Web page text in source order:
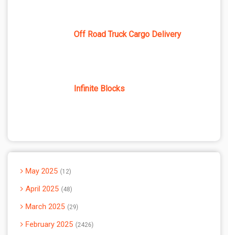
Off Road Truck Cargo Delivery
Infinite Blocks
May 2025 12
April 2025 48
March 2025 29
February 2025 2426